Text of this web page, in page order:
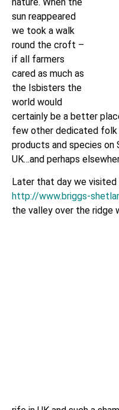
sun reappeared
we took a walk
round the croft –
if all farmers
cared as much as
the Isbisters the
world would
certainly be a better
few other dedicated
products and species on
UK…and perhaps
Later that day we visited
http://www.briggs-
the valley over the ridge